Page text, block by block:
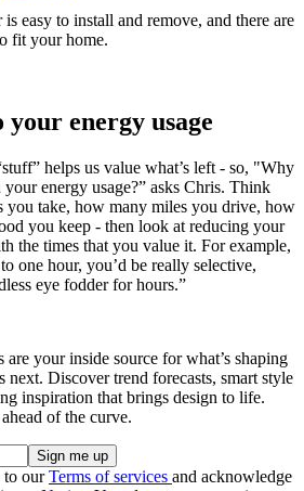
easy to install and remove, and there are
fit your home.
energy usage
helps us value what’s left - so, "Why
energy usage?” asks Chris. Think
you take, how many miles you drive, how
you keep - then look at reducing your
the times that you value it. For example,
one hour, you’d be really selective,
eye fodder for hours.”
your inside source for what’s shaping
next. Discover trend forecasts, smart style
inspiration that brings design to life.
of the curve.
to ourTerms of services and acknowledge